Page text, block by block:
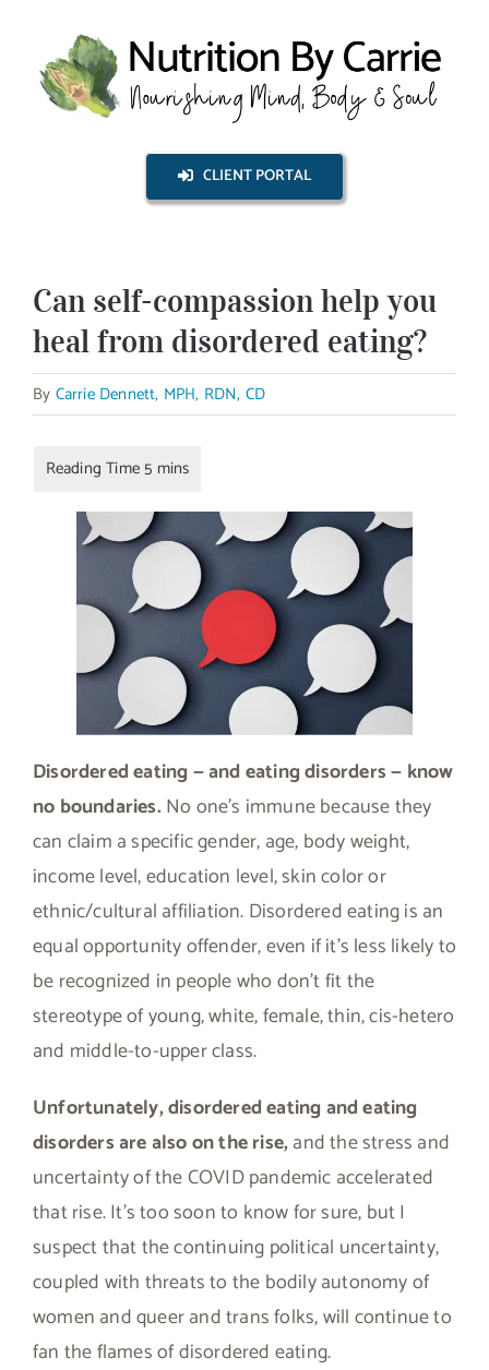
content
CLIENT PORTAL
Can self-compassion help you
heal from disordered eating?
By Carrie Dennett, MPH, RDN, CD
Disordered eating — and eating disorders — know
no boundaries. No one’s immune because they
can claim a specific gender, age, body weight,
income level, education level, skin color or
ethnic/cultural affiliation. Disordered eating is an
equal opportunity offender, even if it’s less likely to
be recognized in people who don’t fit the
stereotype of young, white, female, thin, cis-hetero
and middle-to-upper class.
Unfortunately, disordered eating and eating
disorders are also on the rise,and the stress and
uncertainty of the COVID pandemic accelerated
that rise. It’s too soon to know for sure, but I
suspect that the continuing political uncertainty,
coupled with threats to the bodily autonomy of
women and queer and trans folks, will continue to
fan the flames of disordered eating.